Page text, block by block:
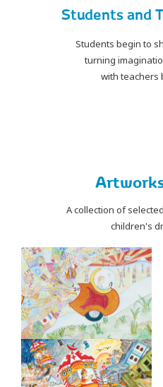
Students and
Students begin to
turning
with teachers
A collection of
children's